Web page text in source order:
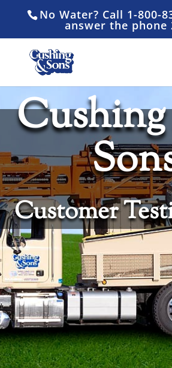
No Water? Call 1-800-
answer the phone
Customer